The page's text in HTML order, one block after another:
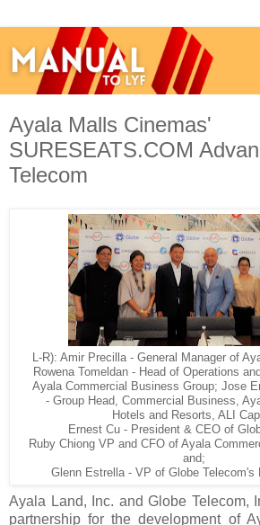
Ayala Malls Cinemas'
SURESEATS.COM
Telecom
L-R): Amir Precilla - General Manager of
Rowena Tomeldan - Head of Operations
Ayala Commercial Business Group; Jose
- Group Head, Commercial Business,
Hotels and Resorts, ALI
Ernest Cu - President & CEO of
Ruby Chiong VP and CFO of Ayala
and;
Glenn Estrella - VP of Globe Telecom's
Ayala Land, Inc. and Globe Telecom,
partnership for the development of